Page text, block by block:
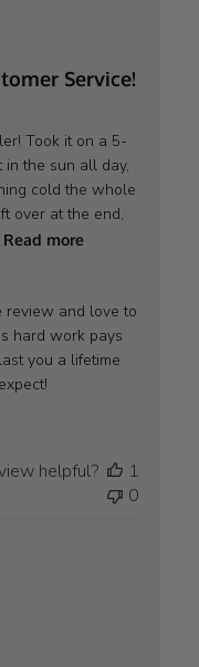
Service!
Took it on a 5-
the sun all day,
cold the whole
over at the end,
Read more
review and love to
hard work pays
you a lifetime
helpful?
1
0